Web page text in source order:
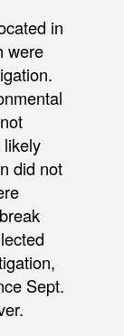
in
were
did not
Sept.